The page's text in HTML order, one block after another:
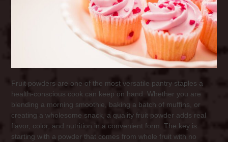
Fruit powders are one of the most versatile pantry staples a
health-conscious cook can keep on hand. Whether you are
blending a morning smoothie, baking a batch of muffins, or
creating a wholesome snack, a quality fruit powder adds real
flavor, color, and nutrition in a convenient form. The key is
starting with a powder that comes from whole fruit with no